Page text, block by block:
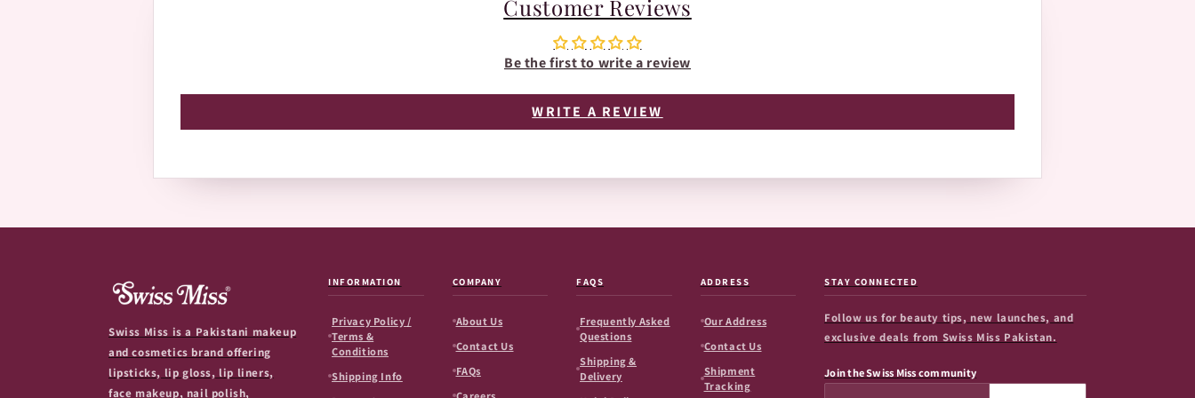
Customer Reviews
Be the first to write a review
WRITE A REVIEW
Swiss Miss is a Pakistani makeup
and cosmetics brand offering
lipsticks, lip gloss, lip liners,
face makeup, nail polish,
INFORMATION
Privacy Policy /
Terms &
Conditions
Shipping Info
COMPANY
About Us
Contact Us
FAQs
FAQS
Frequently Asked
Questions
Shipping &
Delivery
ADDRESS
Our Address
Contact Us
Shipment
Tracking
STAY CONNECTED
Follow us for beauty tips, new launches, and
exclusive deals from Swiss Miss Pakistan.
Join the Swiss Miss community